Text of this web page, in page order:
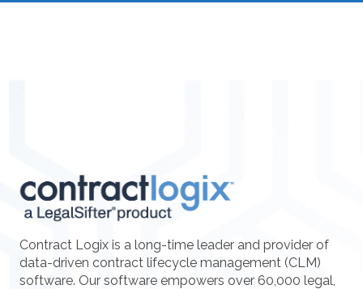
Contract Logix is a long-time leader and provider of
data-driven contract lifecycle management (CLM)
software. Our software empowers over 60,000 legal,